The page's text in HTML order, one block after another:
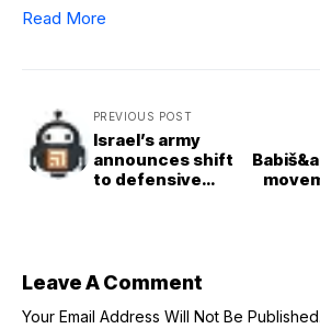
Read More
PREVIOUS POST
Israel’s army
announces shift
to defensive
Leave A Comment
Your Email Address Will Not Be Published.